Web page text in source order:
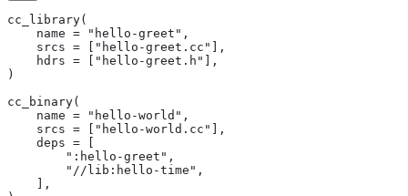
cc_library(
    name = "hello-greet",
    srcs = ["hello-greet.cc"],
    hdrs = ["hello-greet.h"],
)
cc_binary(
    name = "hello-world",
    srcs = ["hello-world.cc"],
    deps = [
        ":hello-greet",
        "//lib:hello-time",
    ],